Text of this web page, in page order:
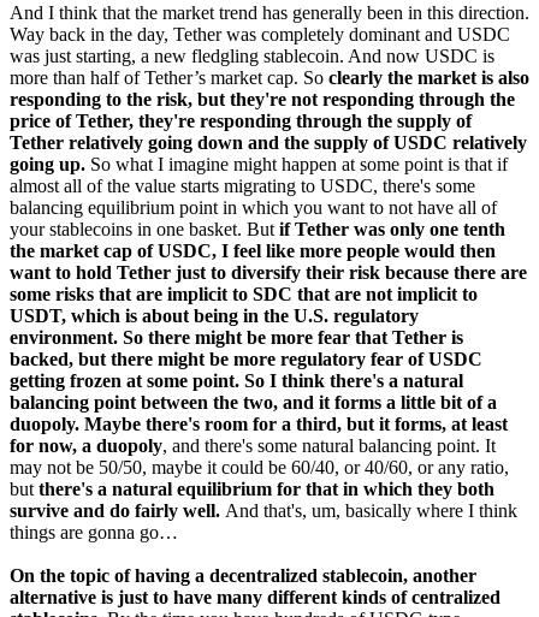
And I think that the market trend has generally been in this direction.
Way back in the day, Tether was completely dominant and USDC
was just starting, a new fledgling stablecoin. And now USDC is
more than half of Tether’s market cap. So clearly the market is also
responding to the risk, but they're not responding through the
price of Tether, they're responding through the supply of
Tether relatively going down and the supply of USDC relatively
going up. So what I imagine might happen at some point is that if
almost all of the value starts migrating to USDC, there's some
balancing equilibrium point in which you want to not have all of
your stablecoins in one basket. But if Tether was only one tenth
the market cap of USDC, I feel like more people would then
want to hold Tether just to diversify their risk because there are
some risks that are implicit to SDC that are not implicit to
USDT, which is about being in the U.S. regulatory
environment. So there might be more fear that Tether is
backed, but there might be more regulatory fear of USDC
getting frozen at some point. So I think there's a natural
balancing point between the two, and it forms a little bit of a
duopoly. Maybe there's room for a third, but it forms, at least
for now, a duopoly, and there's some natural balancing point. It
may not be 50/50, maybe it could be 60/40, or 40/60, or any ratio,
but there's a natural equilibrium for that in which they both
survive and do fairly well. And that's, um, basically where I think
things are gonna go…
On the topic of having a decentralized stablecoin, another
alternative is just to have many different kinds of centralized